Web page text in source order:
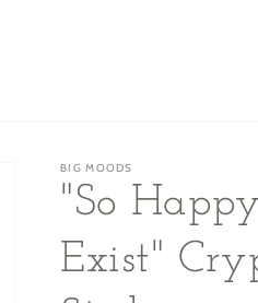
BIG MOODS
"So
Exist"